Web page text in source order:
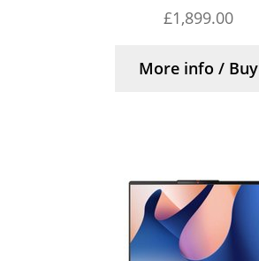
£1,899.00
More info / Buy